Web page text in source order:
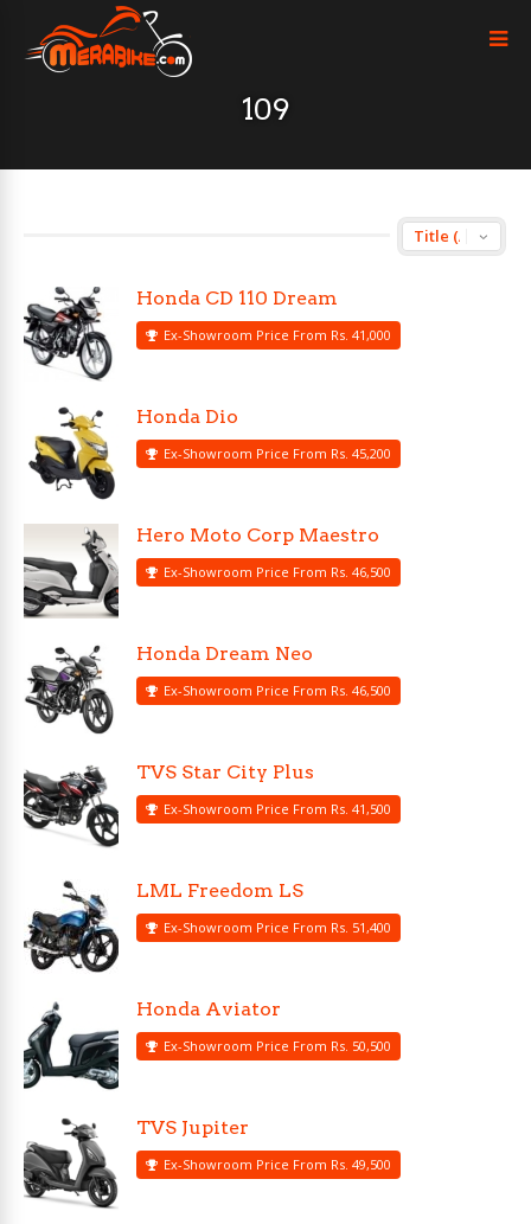
109
Honda CD 110 Dream
Ex-Showroom Price From Rs. 41,000
Honda Dio
Ex-Showroom Price From Rs. 45,200
Hero Moto Corp Maestro
Ex-Showroom Price From Rs. 46,500
Honda Dream Neo
Ex-Showroom Price From Rs. 46,500
TVS Star City Plus
Ex-Showroom Price From Rs. 41,500
LML Freedom LS
Ex-Showroom Price From Rs. 51,400
Honda Aviator
Ex-Showroom Price From Rs. 50,500
TVS Jupiter
Ex-Showroom Price From Rs. 49,500